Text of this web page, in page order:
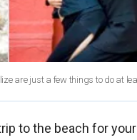
are just a few things to do at
to the beach for